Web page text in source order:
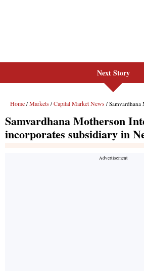
Next Story